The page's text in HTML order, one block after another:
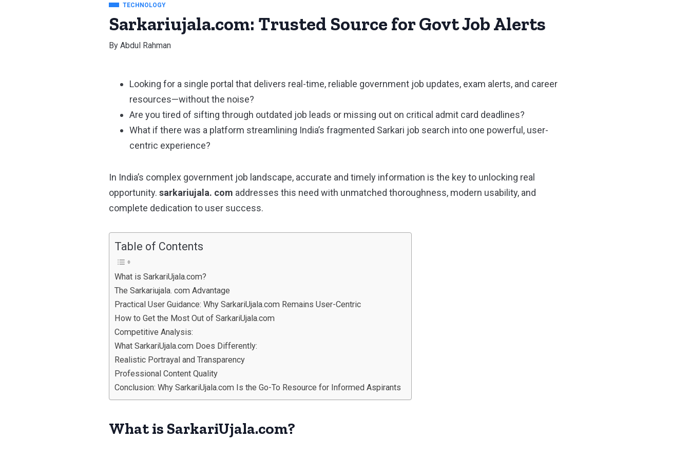
TECHNOLOGY
Sarkariujala.com: Trusted Source for Govt Job Alerts
By Abdul Rahman
Looking for a single portal that delivers real-time, reliable government job updates, exam alerts, and career
resources—without the noise?
Are you tired of sifting through outdated job leads or missing out on critical admit card deadlines?
What if there was a platform streamlining India’s fragmented Sarkari job search into one powerful, user-
centric experience?
In India’s complex government job landscape, accurate and timely information is the key to unlocking real
opportunity. sarkariujala. com addresses this need with unmatched thoroughness, modern usability, and
complete dedication to user success.
Table of Contents
What is SarkariUjala.com?
The Sarkariujala. com Advantage
Practical User Guidance: Why SarkariUjala.com Remains User-Centric
How to Get the Most Out of SarkariUjala.com
Competitive Analysis:
What SarkariUjala.com Does Differently:
Realistic Portrayal and Transparency
Professional Content Quality
Conclusion: Why SarkariUjala.com Is the Go-To Resource for Informed Aspirants
What is SarkariUjala.com?